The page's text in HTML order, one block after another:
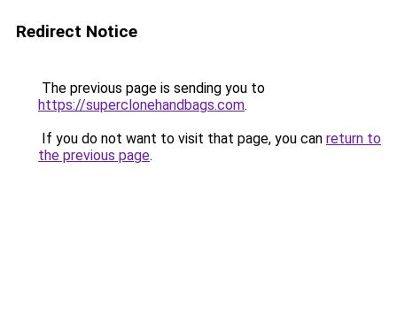
Redirect Notice
The previous page is sending you to
https://superclonehandbags.com.
If you do not want to visit that page, you can return to
the previous page.